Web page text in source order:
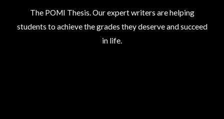
The POMI Thesis. Our expert writers are helping
students to achieve the grades they deserve and succeed
in life.